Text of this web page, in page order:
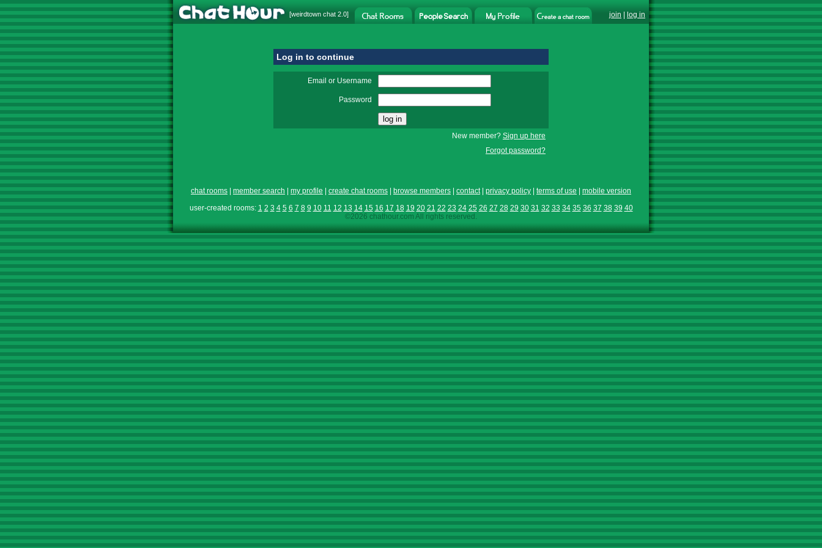
[weirdtown chat 2.0] join log in
Log in to continue
Email or Username
Password
New member? Sign up here
Forgot password?
chat rooms member search my profile create chat rooms browse members contact| privacy policy terms of use
mobile version
user-created rooms: 1 2 3 4 5 6 7 8 9 10 11 12 13 14 15 16 17 18 19 20 21 22 23 24 25 26 27 28 29 30 31 32 33 34 35 36 37 38 39 40
©2026 chathour.com All rights reserved.